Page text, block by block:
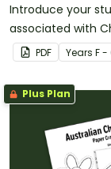
Introduce your
associated with
tree topper!
PDF Years F -
Plus Plan